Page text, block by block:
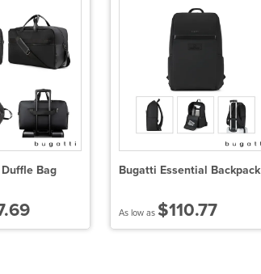
Bag Bugatti Essential Backpack
As low as $110.77